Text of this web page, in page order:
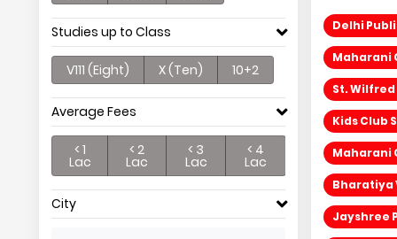
Studies up to Class
V111 (Eight) X (Ten) 10+2
Average Fees
< 1
Lac
< 2
Lac
< 3
Lac
< 4
Lac
City
Delhi
Maharani
St.
Kids Club
Maharani
Bharatiya
Jayshree